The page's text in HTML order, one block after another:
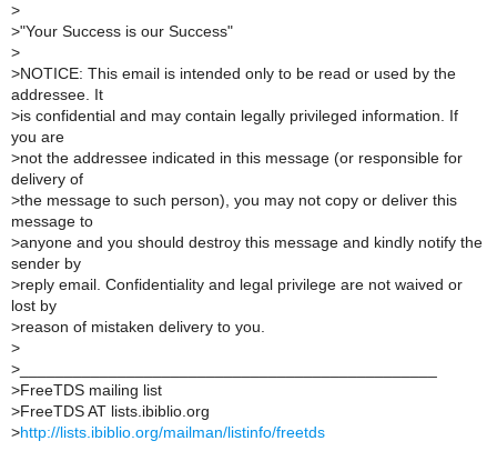
>
>"Your Success is our Success"
>
>NOTICE: This email is intended only to be read or used by the
addressee. It
>is confidential and may contain legally privileged information. If
you are
>not the addressee indicated in this message (or responsible for
delivery of
>the message to such person), you may not copy or deliver this
message to
>anyone and you should destroy this message and kindly notify the
sender by
>reply email. Confidentiality and legal privilege are not waived or
lost by
>reason of mistaken delivery to you.
>
>
>FreeTDS mailing list
>FreeTDS AT lists.ibiblio.org
>http://lists.ibiblio.org/mailman/listinfo/freetds